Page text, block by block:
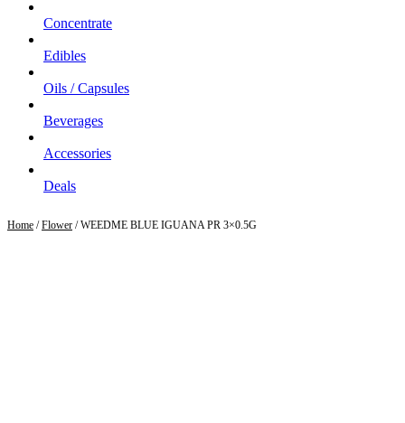
Concentrate
Edibles
Oils / Capsules
Beverages
Accessories
Deals
Home /Flower / WEEDME BLUE IGUANA PR 3×0.5G